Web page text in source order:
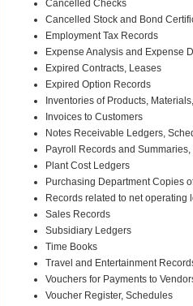
Cancelled Checks
Cancelled Stock and Bond
Employment Tax Records
Expense Analysis and Expense
Expired Contracts, Leases
Expired Option Records
Inventories of Products,
Invoices to Customers
Notes Receivable Ledgers,
Payroll Records and
Plant Cost Ledgers
Purchasing Department Copies
Records related to net operating
Sales Records
Subsidiary Ledgers
Time Books
Travel and Entertainment
Vouchers for Payments to
Voucher Register, Schedules